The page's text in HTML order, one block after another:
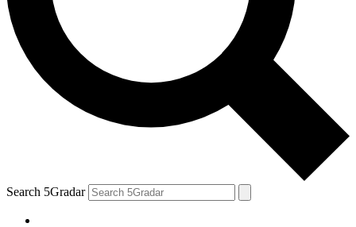
Search 5Gradar